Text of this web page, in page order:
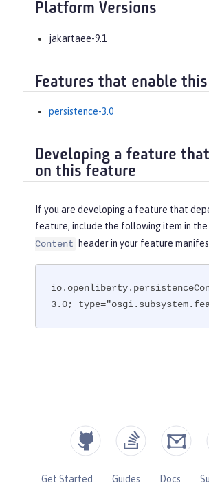
Platform Versions
jakartaee-9.1
Features that enable
persistence-3.0
Developing a feature
on this feature
If you are developing a feature that
feature, include the following item in the
Content
header in your feature
3.0;
Get Started Guides Docs